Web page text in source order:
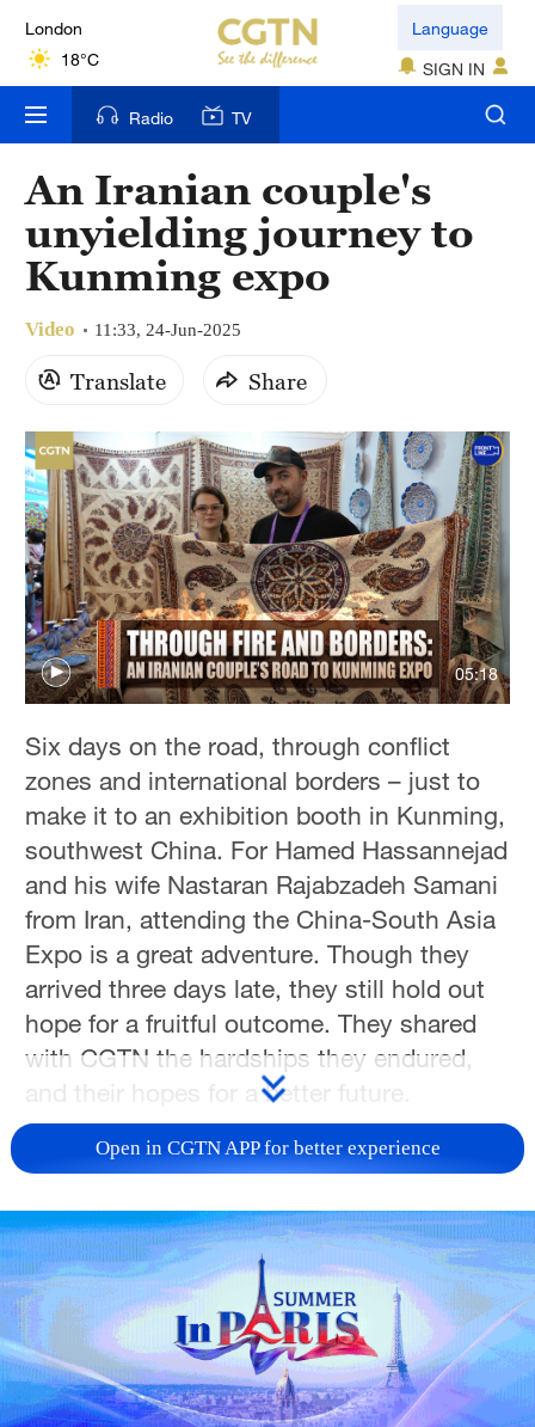
London
18°C
Nairobi
22°C
Bengaluru
35°C
New York
Mumbai
31°C
Delhi
36°C
Hyderabad
42°C
Sydney
23°C
30°C
Language
SIGN IN
Radio TV
An Iranian couple's
unyielding journey to
Kunming expo
Video 11:33, 24-Jun-2025
Translate Share
05:18
Six days on the road, through conflict
zones and international borders – just to
make it to an exhibition booth in Kunming,
southwest China. For Hamed Hassannejad
and his wife Nastaran Rajabzadeh Samani
from Iran, attending the China-South Asia
Expo is a great adventure. Though they
arrived three days late, they still hold out
hope for a fruitful outcome. They shared
with CGTN the hardships they endured,
and their hopes for a better future.
TOP NEWSOpen in CGTN APP for better experience